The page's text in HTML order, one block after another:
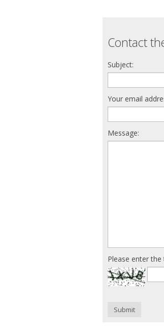
Contact
Subject:
Your email
Message:
Please enter
Submit